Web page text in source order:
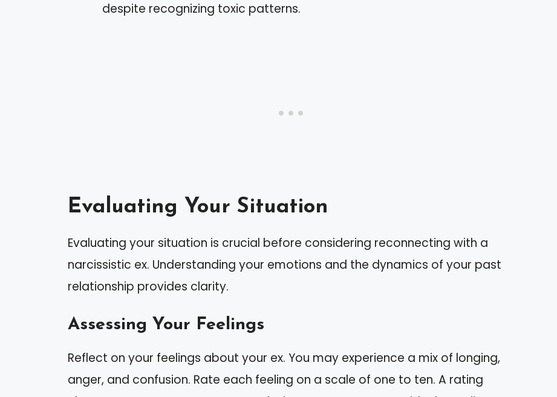
despite recognizing toxic patterns.
Evaluating Your Situation
Evaluating your situation is crucial before considering reconnecting with a
narcissistic ex. Understanding your emotions and the dynamics of your past
relationship provides clarity.
Assessing Your Feelings
Reflect on your feelings about your ex. You may experience a mix of longing,
anger, and confusion. Rate each feeling on a scale of one to ten. A rating